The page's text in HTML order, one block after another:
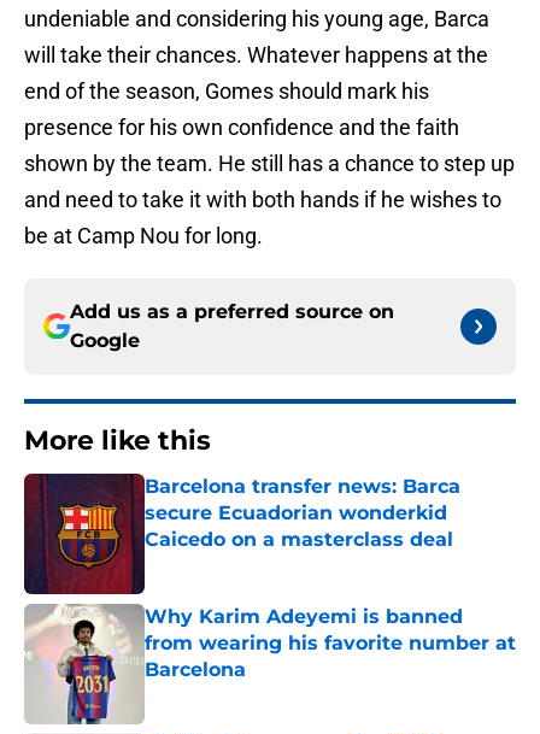
undeniable and considering his young age, Barca
will take their chances. Whatever happens at the
end of the season, Gomes should mark his
presence for his own confidence and the faith
shown by the team. He still has a chance to step up
and need to take it with both hands if he wishes to
be at Camp Nou for long.
Add us as a preferred source on
Google
More like this
Barcelona transfer news: Barca
secure Ecuadorian wonderkid
Caicedo on a masterclass deal
Why Karim Adeyemi is banned
from wearing his favorite number at
Barcelona